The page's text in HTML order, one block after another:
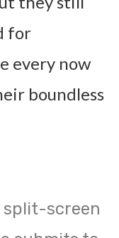
for
every now
boundless
split-screen